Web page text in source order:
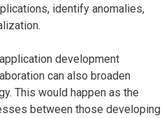
identify anomalies,
development
can also broaden
This would happen as the
between those developing